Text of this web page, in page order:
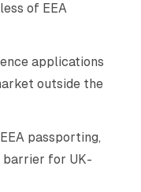
of EEA
applications
outside the
passporting,
barrier for UK-